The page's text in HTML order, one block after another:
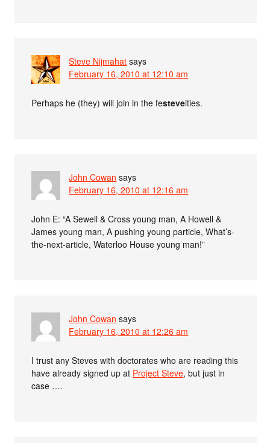
Steve Nijmahat says
February 16, 2010 at 12:10 am
Perhaps he (they) will join in the festeveities.
John Cowan says
February 16, 2010 at 12:16 am
John E: “A Sewell & Cross young man, A Howell &
James young man, A pushing young particle, What’s-
the-next-article, Waterloo House young man!”
John Cowan says
February 16, 2010 at 12:26 am
I trust any Steves with doctorates who are reading this
have already signed up at Project Steve, but just in
case ….